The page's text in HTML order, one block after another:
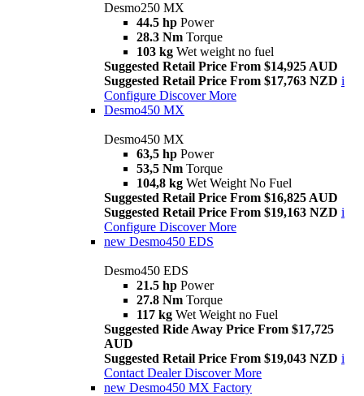
Desmo250 MX
44.5 hp Power
28.3 Nm Torque
103 kg Wet weight no fuel
Suggested Retail Price From $14,925 AUD
Suggested Retail Price From $17,763 NZD i
Configure Discover More
Desmo450 MX
Desmo450 MX
63,5 hp Power
53,5 Nm Torque
104,8 kg Wet Weight No Fuel
Suggested Retail Price From $16,825 AUD
Suggested Retail Price From $19,163 NZD i
Configure Discover More
new Desmo450 EDS
Desmo450 EDS
21.5 hp Power
27.8 Nm Torque
117 kg Wet Weight no Fuel
Suggested Ride Away Price From $17,725
AUD
Suggested Retail Price From $19,043 NZD i
Contact Dealer Discover More
new Desmo450 MX Factory